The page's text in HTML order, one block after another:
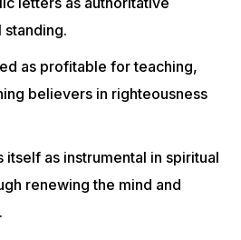
as profitable for teaching,
believers in righteousness
as instrumental in spiritual
renewing the mind and